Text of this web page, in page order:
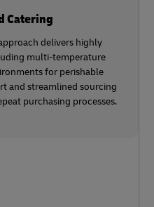
Catering
delivers highly
multi-temperature
for perishable
and streamlined sourcing
purchasing processes.